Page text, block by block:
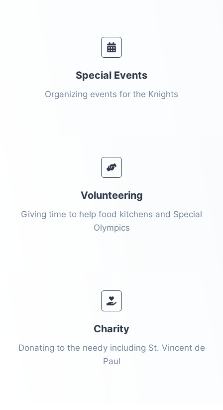
Special Events​
Organizing events for the Knights
Volunteering
Giving time to help food kitchens and Special
Olympics
Charity
Donating to the needy including St. Vincent de
Paul